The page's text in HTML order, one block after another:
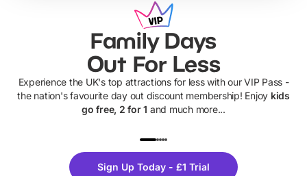
Family Days
Out For Less
Experience the UK's top attractions for less with our VIP Pass -
the nation's favourite day out discount membership! Enjoy kids
go free, 2 for 1 and much more...
ThemeSign Up Today - £1 Trial